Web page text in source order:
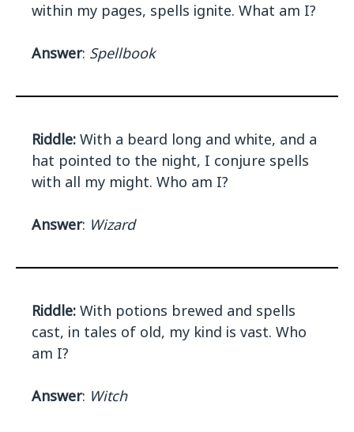
within my pages, spells ignite. What am I?
Answer: Spellbook
Riddle: With a beard long and white, and a
hat pointed to the night, I conjure spells
with all my might. Who am I?
Answer: Wizard
Riddle: With potions brewed and spells
cast, in tales of old, my kind is vast. Who
am I?
Answer: Witch